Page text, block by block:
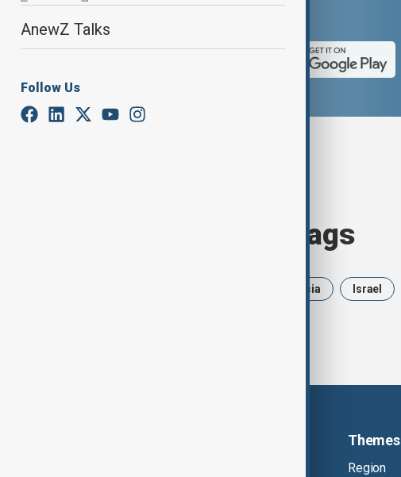
AnewZ Talks
Follow Us
Browse today's tags
Russia Israel
Themes
Region